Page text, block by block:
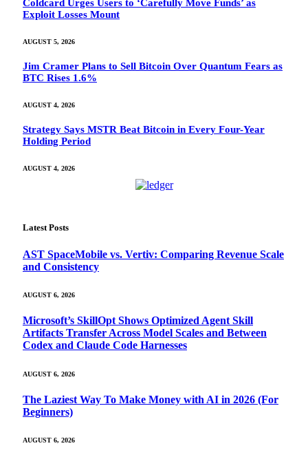
Coldcard Urges Users to ‘Carefully Move Funds’ as
Exploit Losses Mount
AUGUST 5, 2026
Jim Cramer Plans to Sell Bitcoin Over Quantum Fears as
BTC Rises 1.6%
AUGUST 4, 2026
Strategy Says MSTR Beat Bitcoin in Every Four-Year
Holding Period
AUGUST 4, 2026
Latest Posts
AST SpaceMobile vs. Vertiv: Comparing Revenue Scale
and Consistency
AUGUST 6, 2026
Microsoft’s SkillOpt Shows Optimized Agent Skill
Artifacts Transfer Across Model Scales and Between
Codex and Claude Code Harnesses
AUGUST 6, 2026
The Laziest Way To Make Money with AI in 2026 (For
Beginners)
AUGUST 6, 2026